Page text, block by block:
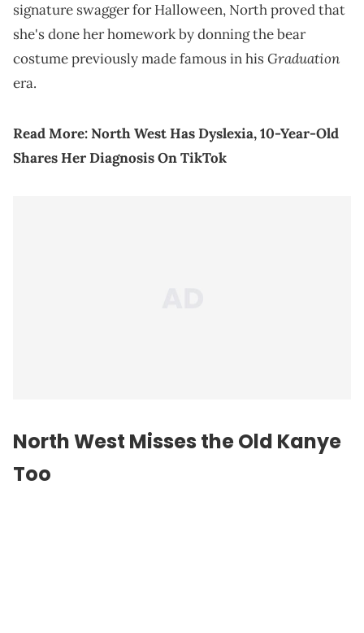
signature swagger for Halloween, North proved that
she's done her homework by donning the bear
costume previously made famous in hisGraduation
era.
Read More:North West Has Dyslexia, 10-Year-Old
Shares Her Diagnosis On TikTok
North West Misses the Old Kanye
Too